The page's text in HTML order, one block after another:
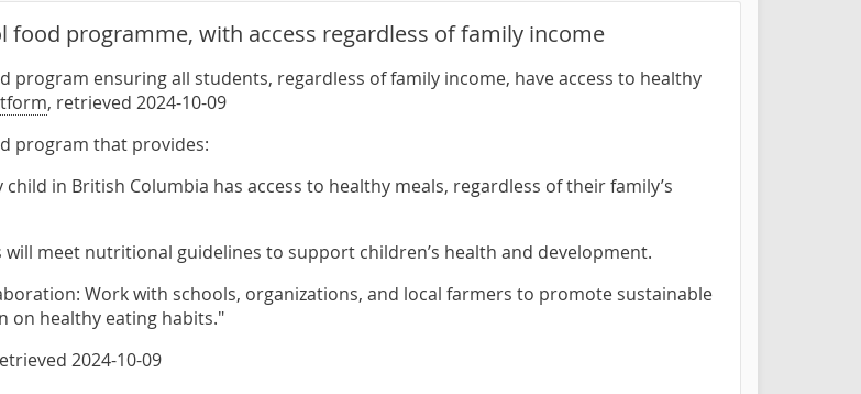
food programme, with access regardless of family income
program ensuring all students, regardless of family income, have access to healthy
, retrieved 2024-10-09
program that provides:
child in British Columbia has access to healthy meals, regardless of their family’s
will meet nutritional guidelines to support children’s health and development.
Work with schools, organizations, and local farmers to promote sustainable
on healthy eating habits."
2024-10-09